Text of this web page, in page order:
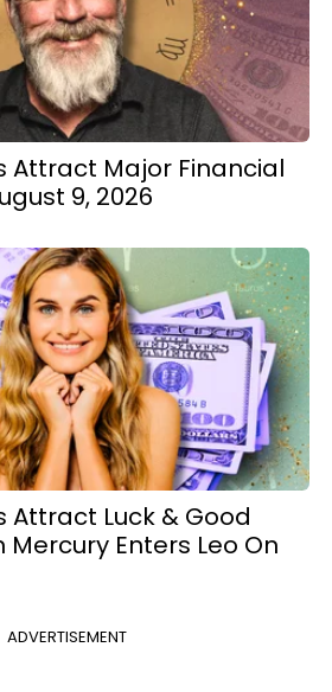
Attract Major Financial
9, 2026
Attract Luck & Good
Mercury Enters Leo On
ADVERTISEMENT